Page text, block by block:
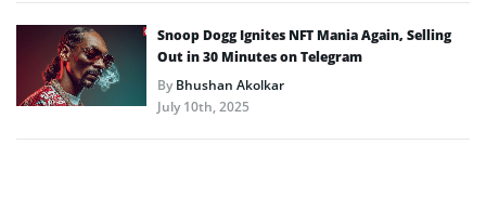
Snoop Dogg Ignites NFT Mania Again, Selling
Out in 30 Minutes on Telegram
ByBhushan Akolkar
July 10th, 2025